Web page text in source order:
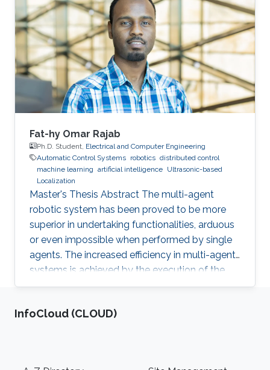
University of Waterloo in 2016. He is currently a
Postdoctoral Fellow at the Robotics, Intelligent
Systems and Control Lab in King Abdullah
University of Science and Technology,
Kingdom of
Fat-hy Omar Rajab
Ph.D. Student, Electrical and Computer Engineering
Automatic Control Systems robotics distributed control
machine learning artificial intelligence Ultrasonic-based
Localization
Master's Thesis Abstract The multi-agent
robotic system has been proved to be more
superior in undertaking functionalities, arduous
or even impossible when performed by single
agents. The increased efficiency in multi-agent
systems is achieved by the execution of the
task in a cooperative manner. But to achieve
localization system is an important
‌InfoCloud (CLOUD)